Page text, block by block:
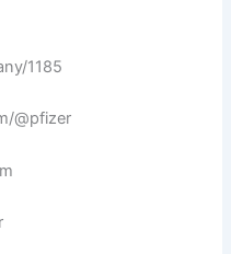
1185
@pfizer